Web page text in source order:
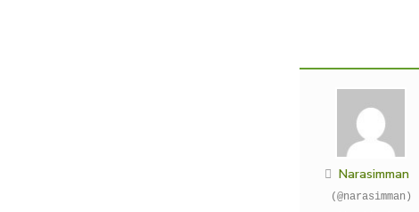
Narasimman
(@narasimman)